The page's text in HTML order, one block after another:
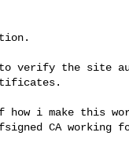
to verify the site
i make this
CA